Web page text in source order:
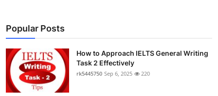
Popular Posts
How to Approach IELTS General Writing
Task 2 Effectively
rk5445750 Sep 6, 2025 220